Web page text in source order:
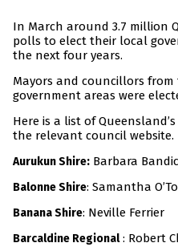
In March around 3.7 million
polls to elect their local
the next four years.
Mayors and councillors from
government areas were
Here is a list of
the relevant council website.
Aurukun Shire: Barbara
Balonne Shire: Samantha
Banana Shire: Neville Ferrier
Barcaldine Regional: Robert